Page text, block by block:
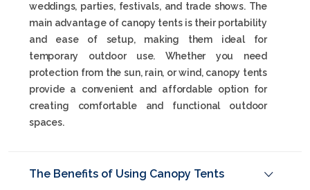
weddings, parties, festivals, and trade shows. The
main advantage of canopy tents is their portability
and ease of setup, making them ideal for
temporary outdoor use. Whether you need
protection from the sun, rain, or wind, canopy tents
provide a convenient and affordable option for
creating comfortable and functional outdoor
spaces.
The Benefits of Using Canopy Tents